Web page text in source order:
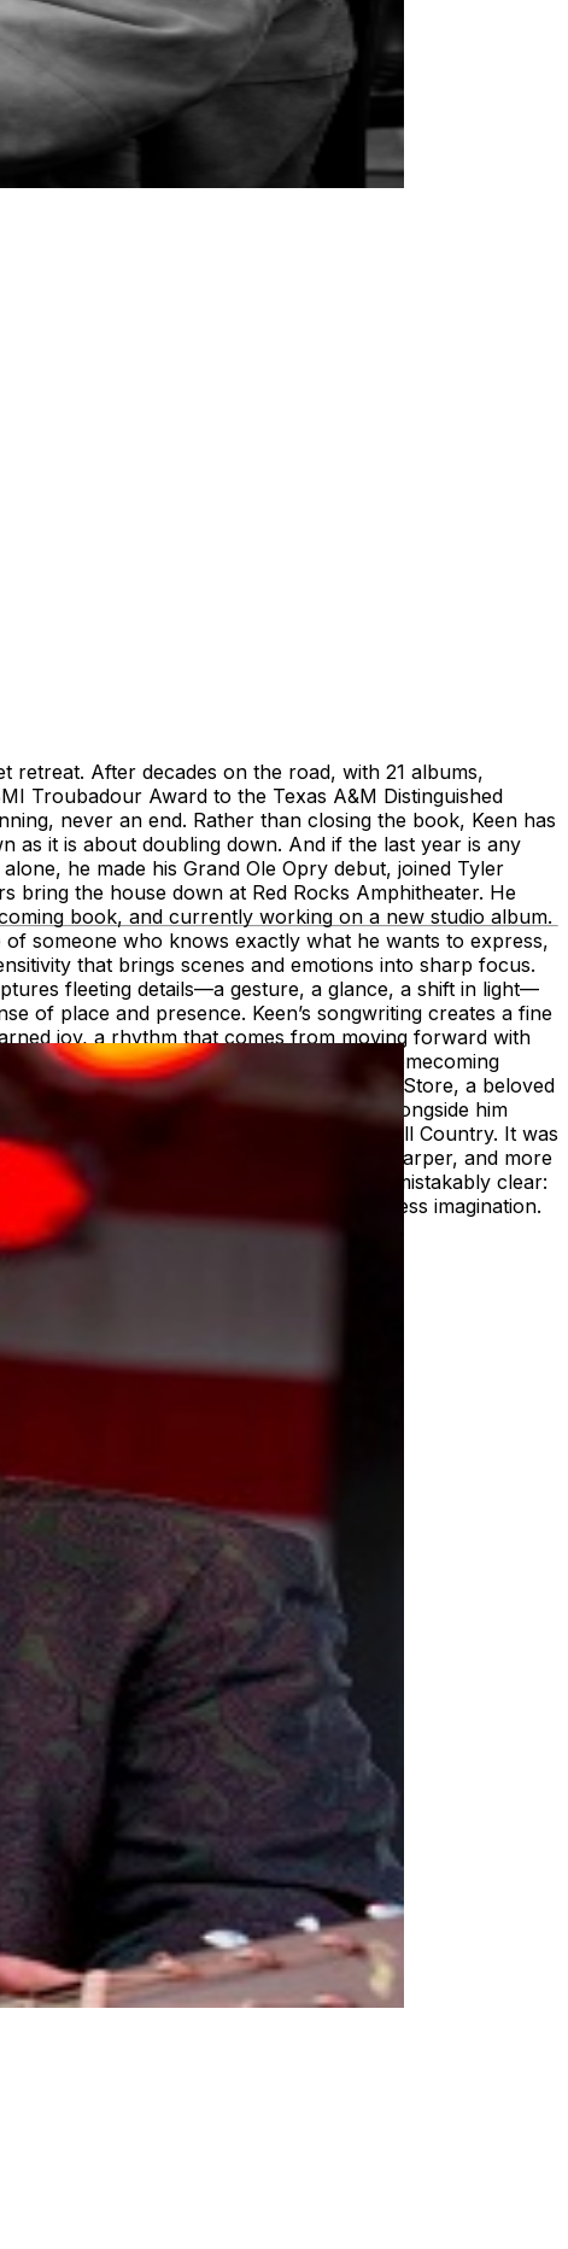
retreat. After decades on the road, with 21 albums,
Troubadour Award to the Texas A&M Distinguished
never an end. Rather than closing the book, Keen has
as it is about doubling down. And if the last year is any
he made his Grand Ole Opry debut, joined Tyler
the house down at Red Rocks Amphitheater. He
book, and currently working on a new studio album.
someone who knows exactly what he wants to express,
that brings scenes and emotions into sharp focus.
fleeting details—a gesture, a glance, a shift in light—
of place and presence. Keen’s songwriting creates a fine
joy, a rhythm that comes from moving forward with
keeps his roots close. His Annual Homecoming
Day concert at John T. Floore’s Country Store, a beloved
to the people who have walked alongside him
dollars for flood relief in the Texas Hill Country. It was
Onstage, Keen and his band are sharper, and more
the chorus swells, one truth becomes unmistakably clear:
forward with grace, grit, and boundless imagination.